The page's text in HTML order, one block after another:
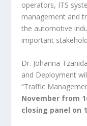
operators, ITS
management and
the automotive
important
Dr. Johanna
and Deployment
“Traffic
November from
closing panel on